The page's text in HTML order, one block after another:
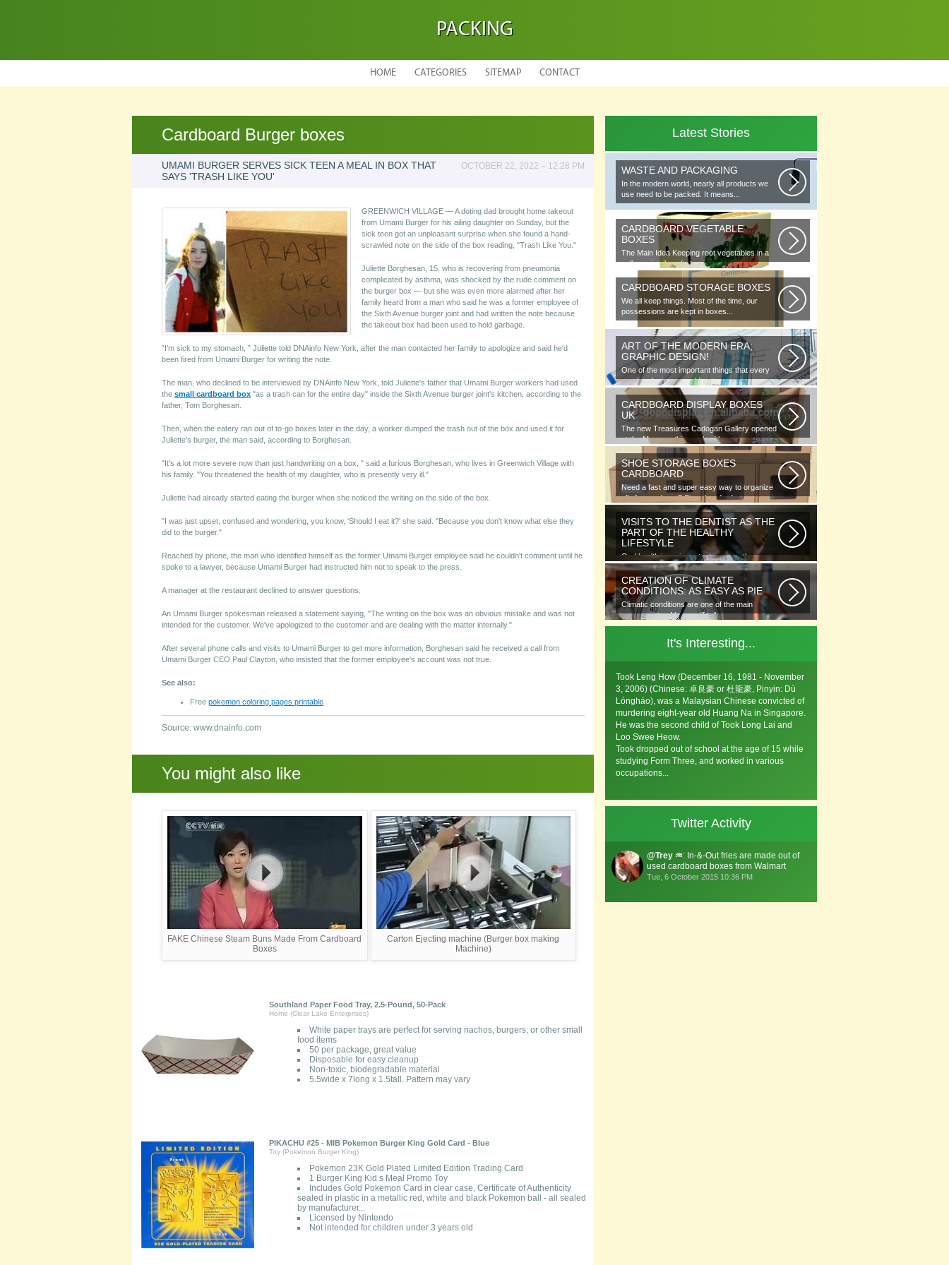
PACKING
HOME CATEGORIES SITEMAP CONTACT
Cardboard Burger boxes
UMAMI BURGER SERVES SICK TEEN A MEAL IN BOX THAT
SAYS 'TRASH LIKE YOU'
OCTOBER 22, 2022 – 12:28 PM
GREENWICH VILLAGE — A doting dad brought home takeout
from Umami Burger for his ailing daughter on Sunday, but the
sick teen got an unpleasant surprise when she found a hand-
scrawled note on the side of the box reading, "Trash Like You."
Juliette Borghesan, 15, who is recovering from pneumonia
complicated by asthma, was shocked by the rude comment on
the burger box — but she was even more alarmed after her
family heard from a man who said he was a former employee of
the Sixth Avenue burger joint and had written the note because
the takeout box had been used to hold garbage.
“I’m sick to my stomach, ” Juliette told DNAinfo New York, after the man contacted her family to apologize and said he'd
been fired from Umami Burger for writing the note.
The man, who declined to be interviewed by DNAinfo New York, told Juliette's father that Umami Burger workers had used
the small cardboard box "as a trash can for the entire day" inside the Sixth Avenue burger joint's kitchen, according to the
father, Tom Borghesan.
Then, when the eatery ran out of to-go boxes later in the day, a worker dumped the trash out of the box and used it for
Juliette's burger, the man said, according to Borghesan.
"It's a lot more severe now than just handwriting on a box, " said a furious Borghesan, who lives in Greenwich Village with
his family. "You threatened the health of my daughter, who is presently very ill."
Juliette had already started eating the burger when she noticed the writing on the side of the box.
"I was just upset, confused and wondering, you know, 'Should I eat it?' she said. "Because you don't know what else they
did to the burger."
Reached by phone, the man who identified himself as the former Umami Burger employee said he couldn't comment until he
spoke to a lawyer, because Umami Burger had instructed him not to speak to the press.
A manager at the restaurant declined to answer questions.
An Umami Burger spokesman released a statement saying, "The writing on the box was an obvious mistake and was not
intended for the customer. We've apologized to the customer and are dealing with the matter internally."
After several phone calls and visits to Umami Burger to get more information, Borghesan said he received a call from
Umami Burger CEO Paul Clayton, who insisted that the former employee's account was not true.
See also:
Free pokemon coloring pages printable
Source: www.dnainfo.com
You might also like
FAKE Chinese Steam Buns Made From Cardboard
Boxes
Carton Ejecting machine (Burger box making
Machine)
Southland Paper Food Tray, 2.5-Pound, 50-Pack
Home (Clear Lake Enterprises)
White paper trays are perfect for serving nachos, burgers, or other small
food items
50 per package, great value
Disposable for easy cleanup
Non-toxic, biodegradable material
5.5wide x 7long x 1.5tall. Pattern may vary
PIKACHU #25 - MIB Pokemon Burger King Gold Card - Blue
Toy (Pokemon Burger King)
Pokemon 23K Gold Plated Limited Edition Trading Card
1 Burger King Kid s Meal Promo Toy
Includes Gold Pokemon Card in clear case, Certificate of Authenticity
sealed in plastic in a metallic red, white and black Pokemon ball - all sealed
by manufacturer...
Licensed by Nintendo
Not intended for children under 3 years old
Latest Stories
WASTE AND PACKAGING
In the modern world, nearly all products we
use need to be packed. It means...
CARDBOARD VEGETABLE
BOXES
The Main Idea Keeping root vegetables in a
cellar or in piles of straw...
CARDBOARD STORAGE BOXES
We all keep things. Most of the time, our
possessions are kept in boxes...
ART OF THE MODERN ERA;
GRAPHIC DESIGN!
One of the most important things that every
graphic designer would note...
CARDBOARD DISPLAY BOXES
UK
The new Treasures Cadogan Gallery opened
at the Museum this week with an...
SHOE STORAGE BOXES
CARDBOARD
Need a fast and super easy way to organize
all of your shoes? Store hundreds...
VISITS TO THE DENTIST AS THE
PART OF THE HEALTHY
LIFESTYLE
Oral health is as important as any other
element of human well-being. To...
CREATION OF CLIMATE
CONDITIONS: AS EASY AS PIE
Climatic conditions are one of the main
components of human life. As you...
It's Interesting...
Took Leng How (December 16, 1981 - November
3, 2006) (Chinese: 卓良豪 or 杜龍豪, Pinyin: Dù
Lóngháo), was a Malaysian Chinese convicted of
murdering eight-year old Huang Na in Singapore.
He was the second child of Took Long Lai and
Loo Swee Heow.
Took dropped out of school at the age of 15 while
studying Form Three, and worked in various
occupations...
Twitter Activity
@Trey ♒️: In-&-Out fries are made out of
used cardboard boxes from Walmart
Tue, 6 October 2015 10:36 PM